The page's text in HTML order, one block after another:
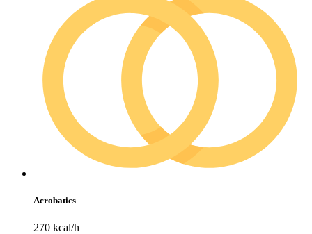
Acrobatics
270 kcal/h